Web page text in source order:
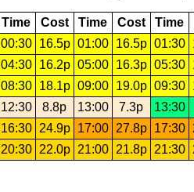
Time Cost Time Cost Time
00:30 16.5p 01:00 16.5p 01:30
04:30 16.2p 05:00 16.3p 05:30
08:30 18.1p 09:00 19.0p 09:30
12:30 8.8p 13:00 7.3p
13:30
16:30 24.9p 17:00 27.8p 17:30
20:30 22.0p 21:00 21.8p 21:30